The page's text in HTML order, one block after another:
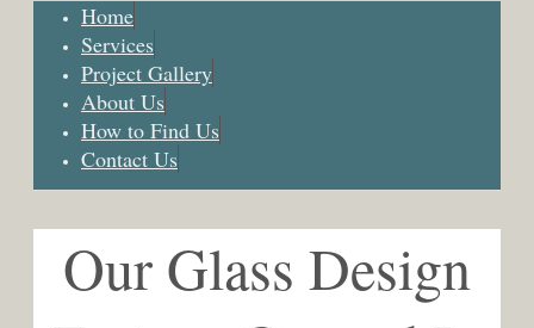
Home
Services
Project Gallery
About Us
How to Find Us
Contact Us
Our Glass Design